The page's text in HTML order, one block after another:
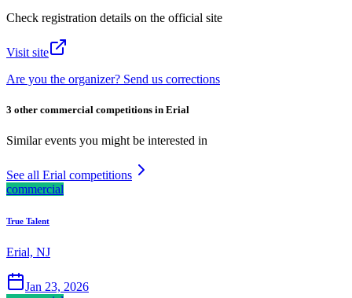
Check registration details on the official site
Visit site
Are you the organizer? Send us corrections
3 other commercial competitions in Erial
Similar events you might be interested in
See all Erial competitions
commercial
True Talent
Erial, NJ
Jan 23, 2026